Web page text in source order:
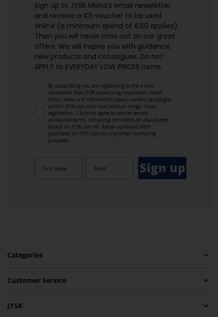
Sign up to JYSK Malta’s email newsletter
and receive a €5 voucher to be used
online (a minimum spend of €50 applies).
Then you will never miss out on our great
offers. We will inspire you with guidance,
new products and catalogues.​ Do not
APPLY to EVERYDAY LOW PRICES items.
By subscribing you are registering to the e-mail
newsletter from JYSK containing inspiration, latest
offers, news and information about current campaigns
within JYSK.com.mt’s total product range. Upon
registration, I further agree to receive service
announcements, including reminders on abandoned
basket on JYSK.com.mt, follow-up emails after
purchases on JYSK.com.mt and other marketing
purposes.
Sign up
Categories
Customer Service
JYSK